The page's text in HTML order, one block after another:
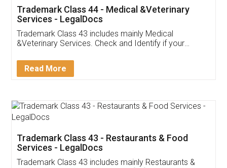
Akhil Chennupati
Thank you Legal docs! I've applied FSSAI
(Pooja) was prompt and very helpful. I had to
reach out to them periodically because of an
input error from my end. Pooja was very patient